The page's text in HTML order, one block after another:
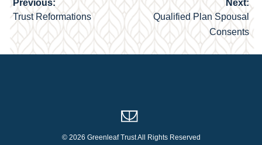
Post
navigation
Previous:
Trust Reformations
Next:
Qualified Plan Spousal
Consents
© 2026 Greenleaf Trust All Rights Reserved